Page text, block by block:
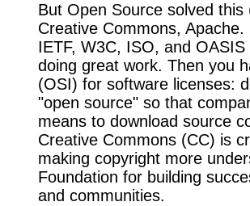
But Open Source solved
Creative Commons,
IETF, W3C, ISO, and
doing great work. Then you
(OSI) for software licenses:
"open source" so that
means to download source
Creative Commons (CC) is
making copyright more
Foundation for building
and communities.